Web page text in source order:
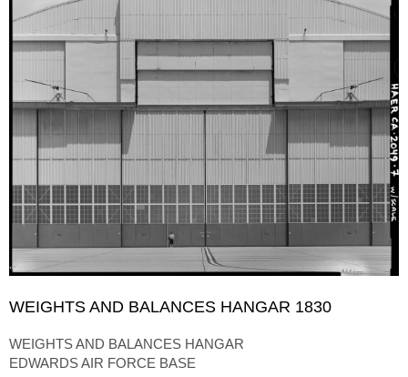
WEIGHTS AND BALANCES HANGAR 1830
WEIGHTS AND BALANCES HANGAR
EDWARDS AIR FORCE BASE